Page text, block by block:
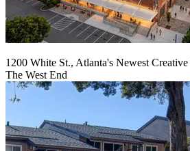
1200 White St., Atlanta's Newest
The West End